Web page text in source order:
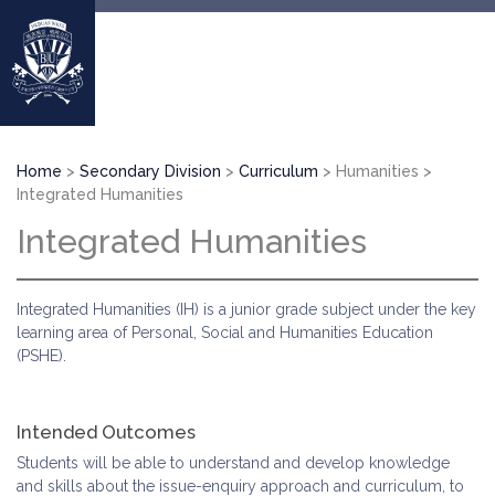
main
content
Breadcrumb
Home Secondary Division Curriculum
Humanities
Integrated Humanities
Integrated Humanities
Integrated Humanities (IH) is a junior grade subject under the key
learning area of Personal, Social and Humanities Education
(PSHE).
Intended Outcomes
Students will be able to understand and develop knowledge
and skills about the issue-enquiry approach and curriculum, to